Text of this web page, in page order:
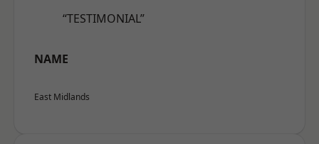
“TESTIMONIAL”
NAME
East Midlands